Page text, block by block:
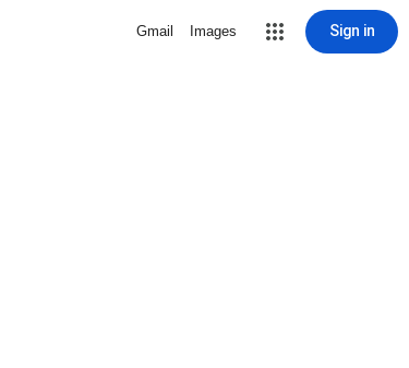
Gmail Images Sign in